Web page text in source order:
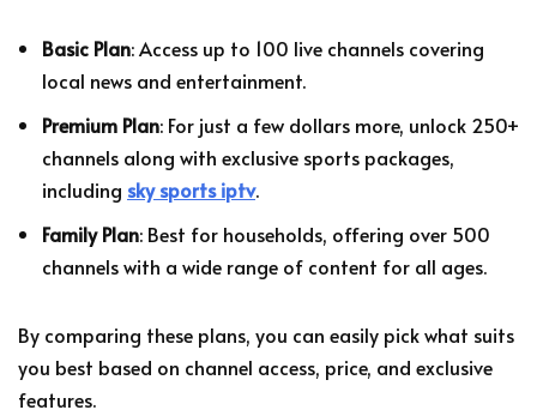
Basic Plan: Access up to 100 live channels covering
local news and entertainment.
Premium Plan: For just a few dollars more, unlock 250+
channels along with exclusive sports packages,
including sky sports iptv.
Family Plan: Best for households, offering over 500
channels with a wide range of content for all ages.
By comparing these plans, you can easily pick what suits
you best based on channel access, price, and exclusive
features.